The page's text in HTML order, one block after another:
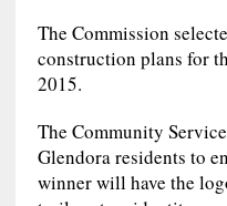
The Commission
construction plans for
2015.
The Community
Glendora residents to
winner will have the